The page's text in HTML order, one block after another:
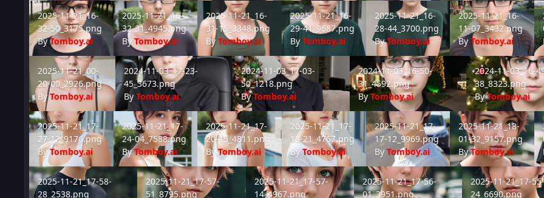
2025-11-21_16-32-50_3175.png
2025-11-21_16-
32-50_3175.png
ByTomboy.ai
2025-11-21_16-32-31_4945.png
2025-11-21_16-
32-31_4945.png
By Tomboy.ai
2025-11-21_16-31-15_3348.png
2025-11-21_16-
31-15_3348.png
ByTomboy.ai
2025-11-21_16-29-41_9687.png
2025-11-21_16-
29-41_9687.png
ByTomboy.ai
2025-11-21_16-28-44_3700.png
2025-11-21_16-
28-44_3700.png
ByTomboy.ai
2025-11-21_16-11-
2025-11-21_16-
11-07_3432.png
ByTomboy.ai
2025-11-21_00-20-00_2926.png
2025-11-21_00-
20-00_2926.png
ByTomboy.ai
2024-11-03_17-23-45_3673.png
2024-11-03_17-23-
45_3673.png
By Tomboy.ai
2024-11-03_17-03-50_1218.png
2024-11-03_17-03-
50_1218.png
ByTomboy.ai
2024-11-03_16-50-31_4592.png
2024-11-03_16-50-
31_4592.png
ByTomboy.ai
2024-11-03_16-49-
2024-11-03_16-
38_8323.png
ByTomboy.ai
2025-11-21_17-27-12_9176.png
2025-11-21_17-
27-12_9176.png
ByTomboy.ai
2025-11-21_17-24-04_7588.png
2025-11-21_17-
24-04_7588.png
ByTomboy.ai
2025-11-21_17-20-15_4811.png
2025-11-21_17-
20-15_4811.png
ByTomboy.ai
2025-11-21_17-18-21_4767.png
2025-11-21_17-
18-21_4767.png
ByTomboy.ai
2025-11-21_17-17-12_9969.png
2025-11-21_17-
17-12_9969.png
By Tomboy.ai
2025-11-21_18-01-
2025-11-21_18-
01-32_9157.png
ByTomboy.ai
2025-11-21_17-58-28_2538.png
2025-11-21_17-58-
28_2538.png
2025-11-21_17-57-51_8795.png
2025-11-21_17-57-
51_8795.png
2025-11-21_17-57-14_4967.png
2025-11-21_17-57-
14_4967.png
2025-11-21_17-56-01_3951.png
2025-11-21_17-56-
01_3951.png
2025-11-21_17-55-
2025-11-21_17-
24_6690.png